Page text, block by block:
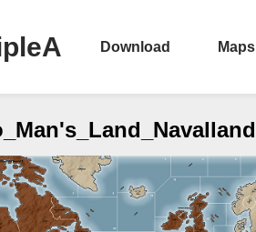
Download Maps